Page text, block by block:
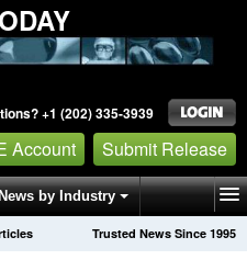
+1 (202) 335-3939
Account Submit Release
News by Industry
Trusted News Since 1995